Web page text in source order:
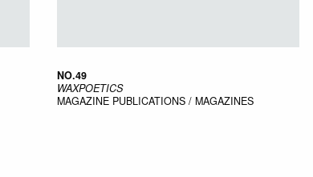
NO.49
WAXPOETICS
MAGAZINE PUBLICATIONS / MAGAZINES